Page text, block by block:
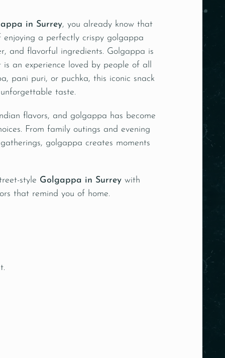
in Surrey, you already know that
a perfectly crispy golgappa
and flavorful ingredients. Golgappa is
an experience loved by people of all
pani puri, or puchka, this iconic snack
taste.
flavors, and golgappa has become
From family outings and evening
golgappa creates moments
style Golgappa in Surrey with
that remind you of home.